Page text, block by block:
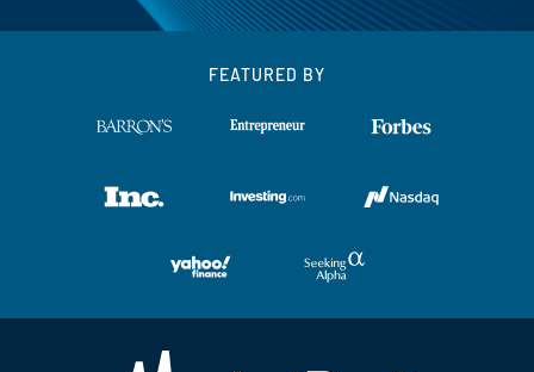
FEATURED BY